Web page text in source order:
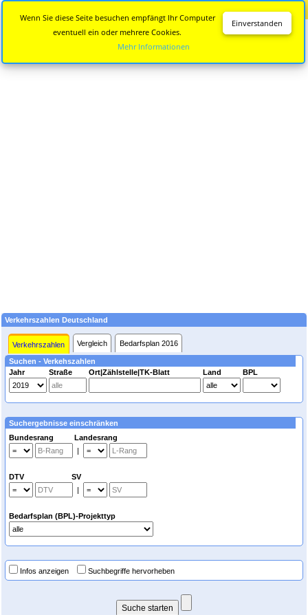
Verkehrszahlen Deutschland
Verkehrszahlen Vergleich Bedarfsplan 2016
Suchen - Verkehszahlen
Jahr
Straße Ort|Zählstelle|TK-Blatt Land BPL
Suchergebnisse einschränken
Bundesrang Landesrang
|
DTV SV
|
Bedarfsplan (BPL)-Projekttyp
Infos anzeigen Suchbegriffe hervorheben
Einverstanden
Wenn Sie diese Seite besuchen empfängt Ihr Computer
eventuell ein oder mehrere Cookies.
Mehr Informationen